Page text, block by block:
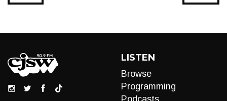
LISTEN
Browse
Programming
Podcasts